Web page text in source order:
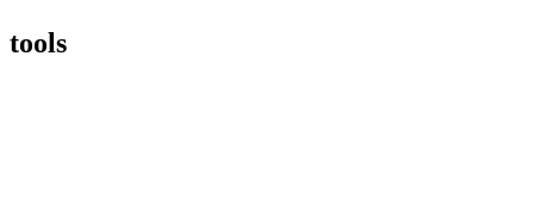
tools